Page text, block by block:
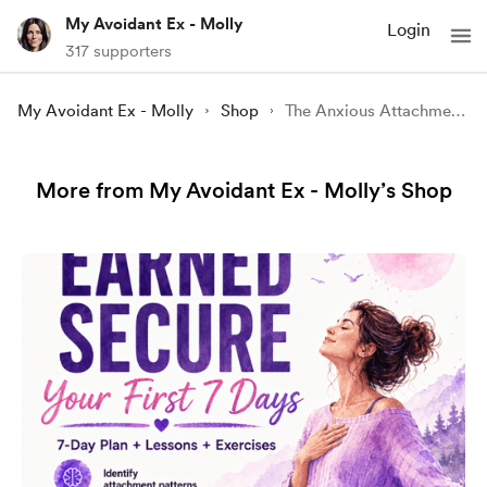
My Avoidant Ex - Molly
317 supporters
Login
My Avoidant Ex - Molly Shop The Anxious Attachment Recovery Handbook
More from My Avoidant Ex - Molly’s Shop